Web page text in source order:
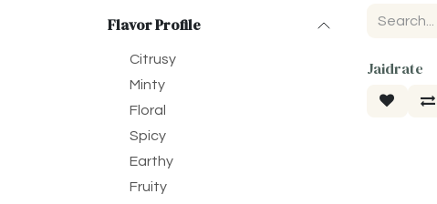
Flavor Profile
Citrusy
Minty
Floral
Spicy
Earthy
Fruity
Jaidrate